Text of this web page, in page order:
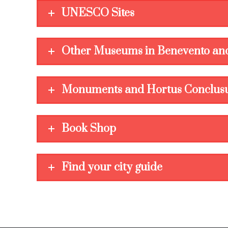
UNESCO Sites
Other Museums in Benevento
Monuments and Hortus
Book Shop
Find your city guide